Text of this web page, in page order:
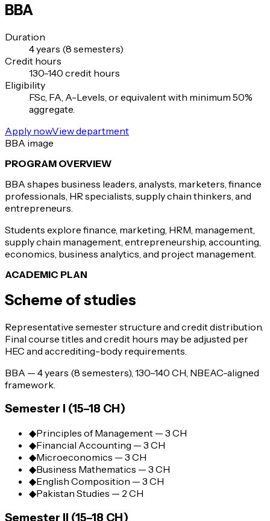
BBA
Duration
4 years (8 semesters)
Credit hours
130-140 credit hours
Eligibility
FSc, FA, A-Levels, or equivalent with minimum 50%
aggregate.
Apply nowView department
BBA image
PROGRAM OVERVIEW
BBA shapes business leaders, analysts, marketers, finance
professionals, HR specialists, supply chain thinkers, and
entrepreneurs.
Students explore finance, marketing, HRM, management,
supply chain management, entrepreneurship, accounting,
economics, business analytics, and project management.
ACADEMIC PLAN
Scheme of studies
Representative semester structure and credit distribution.
Final course titles and credit hours may be adjusted per
HEC and accrediting-body requirements.
BBA — 4 years (8 semesters), 130–140 CH, NBEAC-aligned
framework.
Semester I (15–18 CH)
◆Principles of Management — 3 CH
◆Financial Accounting — 3 CH
◆Microeconomics — 3 CH
◆Business Mathematics — 3 CH
◆English Composition — 3 CH
◆Pakistan Studies — 2 CH
Semester II (15–18 CH)